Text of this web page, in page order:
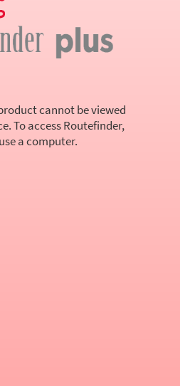
cannot be viewed
To access Routefinder,
a computer.